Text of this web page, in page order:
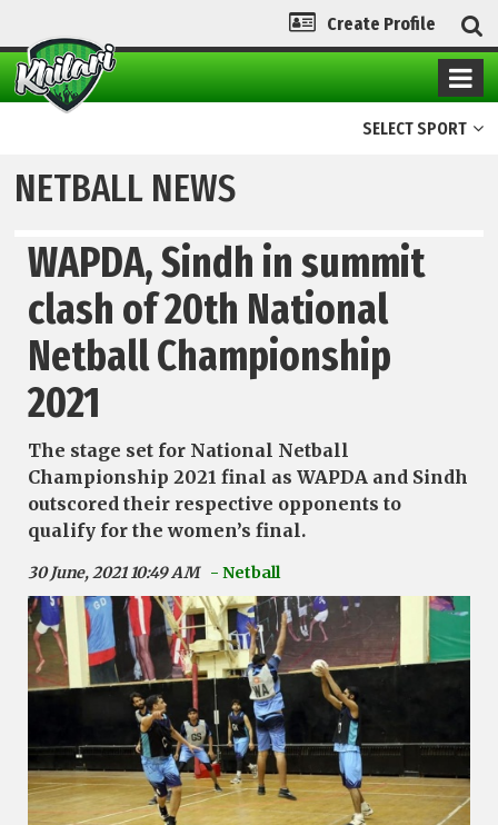
Create Profile
SELECT SPORT
NETBALL NEWS
WAPDA, Sindh in summit
clash of 20th National
Netball Championship
2021
The stage set for National Netball
Championship 2021 final as WAPDA and Sindh
outscored their respective opponents to
qualify for the women’s final.
30 June, 2021 10:49 AM - Netball